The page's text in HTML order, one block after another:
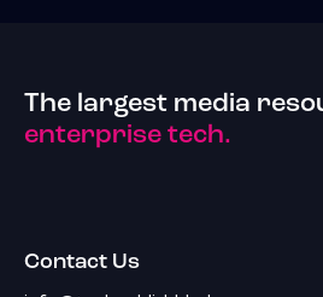
The largest media
enterprise tech.
Contact Us